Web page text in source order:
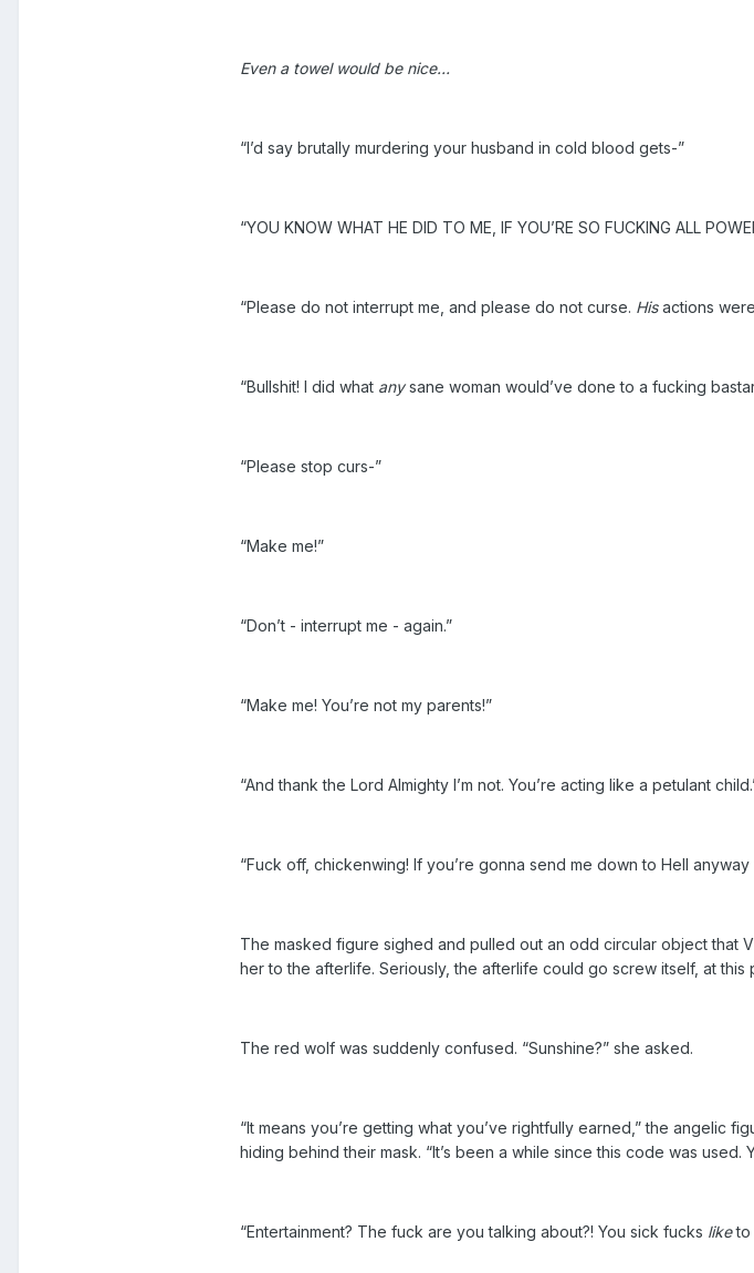
Even a towel would be nice…
“I’d say brutally murdering your husband in cold blood gets-”
“YOU KNOW WHAT HE DID TO ME, IF YOU’RE SO FUCKING ALL
“Please do not interrupt me, and please do not curse. Hisactions
“Bullshit! I did what anysane woman would’ve done to a fucking
“Please stop curs-”
“Make me!”
“Don’t - interrupt me - again.”
“Make me! You’re not my parents!”
“And thank the Lord Almighty I’m not. You’re acting like a petulant
“Fuck off, chickenwing! If you’re gonna send me down to Hell
The masked figure sighed and pulled out an odd circular object that
her to the afterlife. Seriously, the afterlife could go screw itself, at
The red wolf was suddenly confused. “Sunshine?” she asked.
“It means you’re getting what you’ve rightfully earned,” the angelic
hiding behind their mask. “It’s been a while since this code was used.
“Entertainment? The fuck are you talking about?! You sick fucks liketo